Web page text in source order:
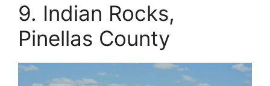
9. Indian Rocks,
Pinellas County